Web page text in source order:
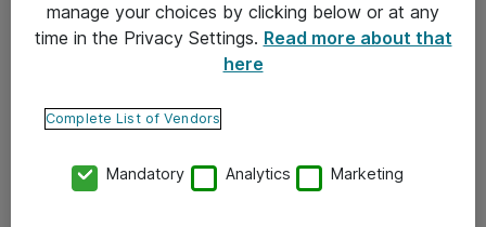
Ota yhteyttä
Tilaa uutiskirje
manage your choices by clicking below or at any
time in the Privacy Settings. Read more about that
here
Complete List of Vendors
Mandatory Analytics Marketing